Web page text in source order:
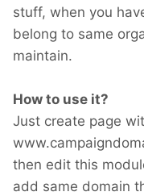
stuff, when you
belong to same
maintain.
How to use it?
Just create page
then edit this
add same domain